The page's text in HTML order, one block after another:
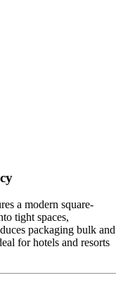
a modern square-
tight spaces,
packaging bulk and
for hotels and resorts